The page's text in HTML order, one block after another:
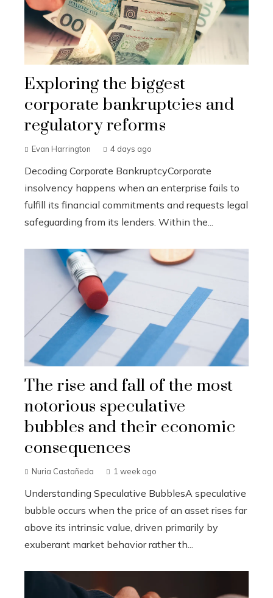
Exploring the biggest
corporate bankruptcies and
regulatory reforms
Evan Harrington 4 days ago
Decoding Corporate BankruptcyCorporate
insolvency happens when an enterprise fails to
fulfill its financial commitments and requests legal
safeguarding from its lenders. Within the...
The rise and fall of the most
notorious speculative
bubbles and their economic
consequences
Nuria Castañeda 1 week ago
Understanding Speculative BubblesA speculative
bubble occurs when the price of an asset rises far
above its intrinsic value, driven primarily by
exuberant market behavior rather th...